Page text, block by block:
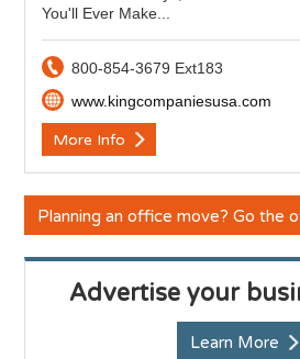
You'll Ever Make...
800-854-3679 Ext183
www.kingcompaniesusa.com
More Info
Planning an office move? Go the
Advertise your
Learn More